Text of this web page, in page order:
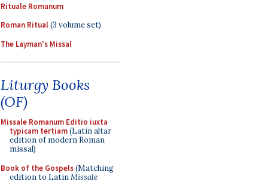
Rituale Romanum
Roman Ritual(3 volume set)
The Layman's Missal
Liturgy Books
(OF)
Missale Romanum Editio iuxta
typicam tertiam(Latin altar
edition of modern Roman
missal)
Book of the Gospels(Matching
edition to LatinMissale